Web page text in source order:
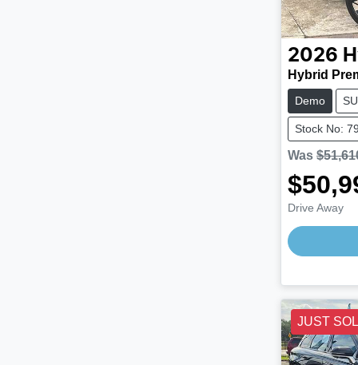
2026
Hybrid
Demo
Stock No:
Was
Drive Away
JUST